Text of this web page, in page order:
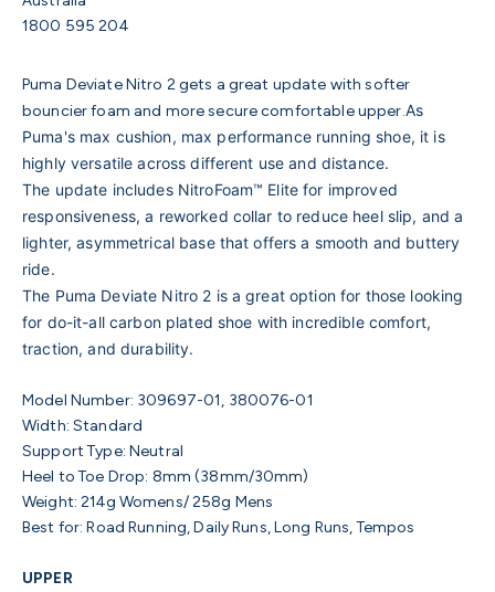
1800 595 204
Puma Deviate Nitro 2 gets a great update with softer
bouncier foam and more secure comfortable upper.As
Puma's max cushion, max performance running shoe, it is
highly versatile across different use and distance.
The update includes NitroFoam™ Elite for improved
responsiveness, a reworked collar to reduce heel slip, and a
lighter, asymmetrical base that offers a smooth and buttery
ride.
The Puma Deviate Nitro 2 is a great option for those looking
for do-it-all carbon plated shoe with incredible comfort,
traction, and durability.
Model Number: 309697-01, 380076-01
Width: Standard
Support Type: Neutral
Heel to Toe Drop: 8mm (38mm/30mm)
Weight: 214g Womens/ 258g Mens
Best for: Road Running, Daily Runs, Long Runs, Tempos
UPPER